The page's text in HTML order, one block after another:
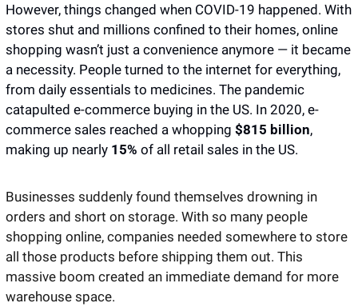
However, things changed when COVID-19 happened. With
stores shut and millions confined to their homes, online
shopping wasn’t just a convenience anymore — it became
a necessity. People turned to the internet for everything,
from daily essentials to medicines. The pandemic
catapulted e-commerce buying in the US. In 2020, e-
commerce sales reached a whopping $815 billion,
making up nearly 15% of all retail sales in the US.
Businesses suddenly found themselves drowning in
orders and short on storage. With so many people
shopping online, companies needed somewhere to store
all those products before shipping them out. This
massive boom created an immediate demand for more
warehouse space.